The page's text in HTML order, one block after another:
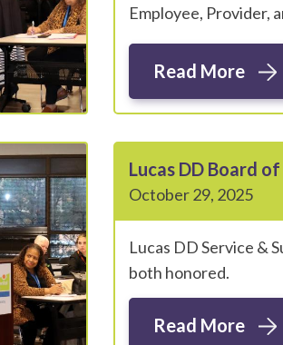
Employee, Provider,
Read More
Lucas DD Board
October 29, 2025
Lucas DD Service &
both honored.
Read More